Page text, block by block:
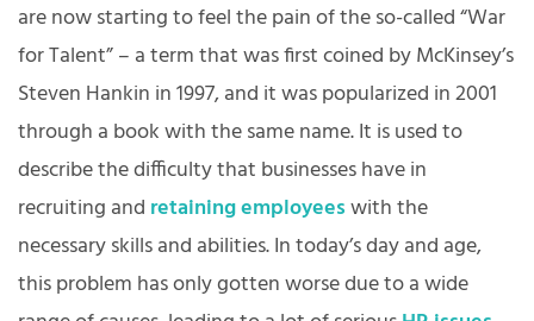
are now starting to feel the pain of the so-called “War
for Talent” – a term that was first coined by McKinsey’s
Steven Hankin in 1997, and it was popularized in 2001
through a book with the same name. It is used to
describe the difficulty that businesses have in
recruiting and retaining employeeswith the
necessary skills and abilities. In today’s day and age,
this problem has only gotten worse due to a wide